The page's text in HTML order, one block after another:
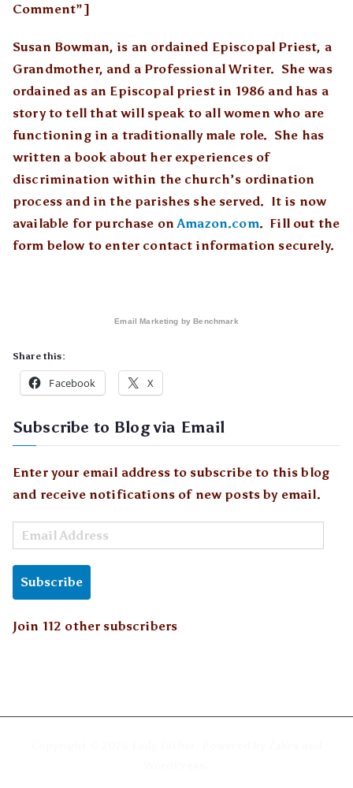
Comment”]
Susan Bowman, is an ordained Episcopal Priest, a
Grandmother, and a Professional Writer. She was
ordained as an Episcopal priest in 1986 and has a
story to tell that will speak to all women who are
functioning in a traditionally male role. She has
written a book about her experiences of
discrimination within the church’s ordination
process and in the parishes she served. It is now
available for purchase onAmazon.com. Fill out the
form below to enter contact information securely.
Email Marketing by Benchmark
Share this:
Facebook X
Subscribe to Blog via Email
Enter your email address to subscribe to this blog
and receive notifications of new posts by email.
m
i
l
Subscribe
Join 112 other subscribers